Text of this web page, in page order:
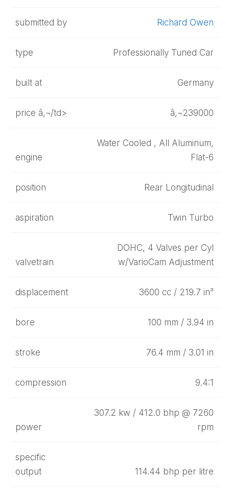
submitted by Richard Owen
type Professionally Tuned Car
built at Germany
price â‚¬/td> â‚¬239000
engine
Water Cooled , All Aluminum,
Flat-6
position Rear Longitudinal
aspiration Twin Turbo
valvetrain
DOHC, 4 Valves per Cyl
w/VarioCam Adjustment
displacement 3600 cc / 219.7 in³
bore 100 mm / 3.94 in
stroke 76.4 mm / 3.01 in
compression 9.4:1
power
307.2 kw / 412.0 bhp @ 7260
rpm
specific
output
114.44 bhp per litre